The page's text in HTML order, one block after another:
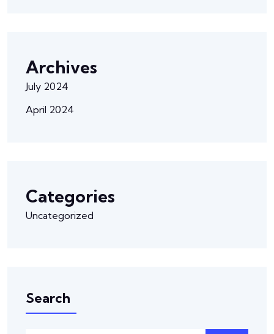
Archives
July 2024
April 2024
Categories
Uncategorized
Search